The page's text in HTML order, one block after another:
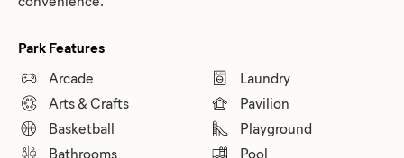
Park Features
Arcade
Arts & Crafts
Basketball
Bathrooms
Laundry
Pavilion
Playground
Pool